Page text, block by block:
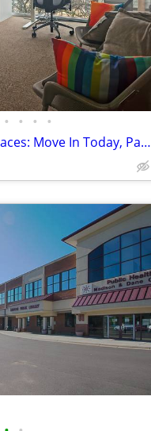
• • • •
Ready-to-Go Desk Spaces: Move In Today, Pay Monthly